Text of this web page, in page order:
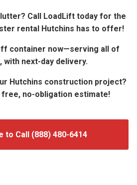
Call LoadLift today for the
rental Hutchins has to offer!
container now—serving all of
with next-day delivery.
Hutchins construction project?
no-obligation estimate!
to Call (888) 480-6414